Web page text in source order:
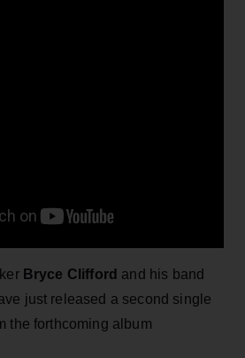
Bryce Clifford and his band
just released a second single
the forthcoming album